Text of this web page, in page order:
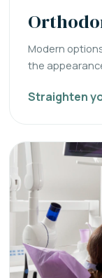
Modern
the
Straighten